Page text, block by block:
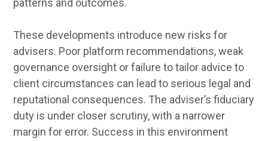
patterns and outcomes.
These developments introduce new risks for
advisers. Poor platform recommendations, weak
governance oversight or failure to tailor advice to
client circumstances can lead to serious legal and
reputational consequences. The adviser’s fiduciary
duty is under closer scrutiny, with a narrower
margin for error. Success in this environment